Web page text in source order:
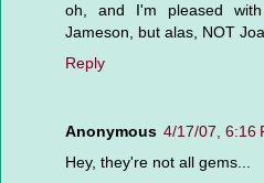
oh, and I'm pleased
Jameson, but alas, NOT
Reply
Anonymous 4/17/07, 6:16
Hey, they're not all gems...